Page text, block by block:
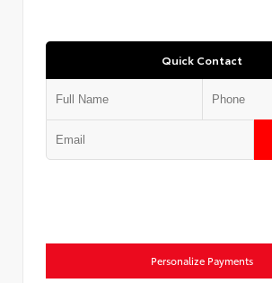
Quick Contact
Personalize Payments